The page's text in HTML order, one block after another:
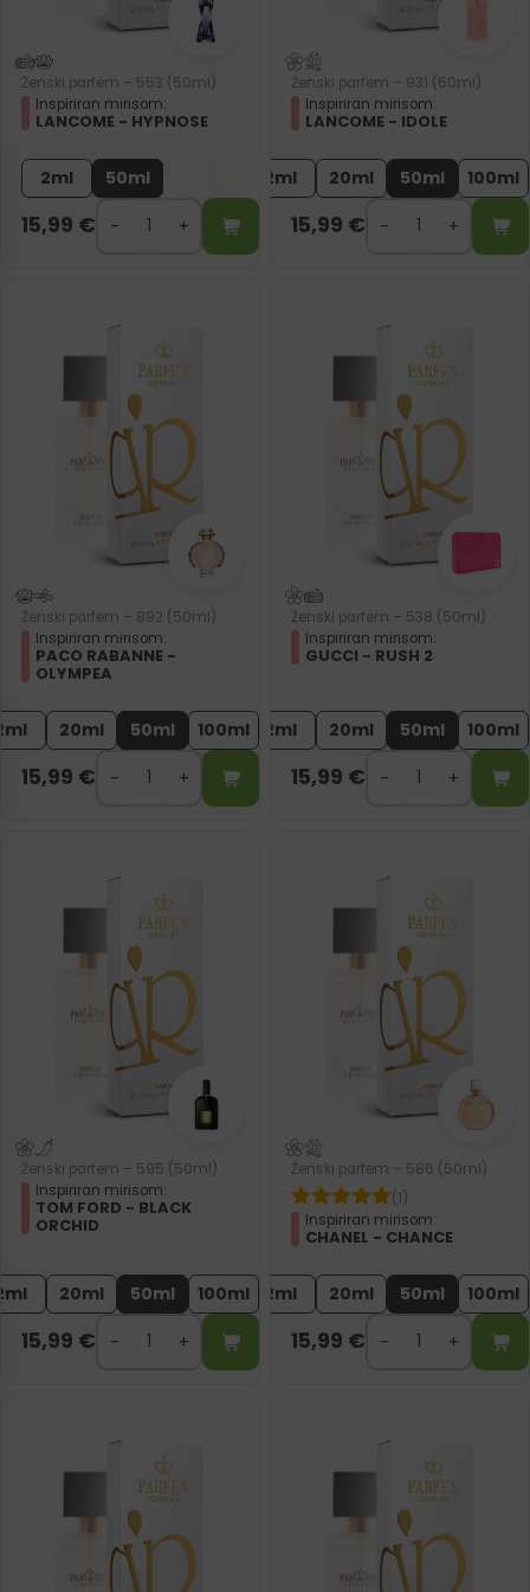
Ženski parfem – 553 (50ml)
Inspiriran mirisom:
LANCOME - HYPNOSE
2ml 50ml
15,99 €
Ženski parfem – 931 (50ml)
Inspiriran mirisom:
LANCOME - IDOLE
2ml 20ml 50ml 100ml
15,99 €
Ženski parfem – 892 (50ml)
Inspiriran mirisom:
PACO RABANNE -
OLYMPEA
20ml 50ml 100ml
15,99 €
Ženski parfem – 538 (50ml)
Inspiriran mirisom:
GUCCI - RUSH 2
2ml 20ml 50ml 100ml
15,99 €
Ženski parfem – 595 (50ml)
Inspiriran mirisom:
TOM FORD - BLACK
ORCHID
20ml 50ml 100ml
15,99 €
Ženski parfem – 586 (50ml)
(1)
Inspiriran mirisom:
CHANEL - CHANCE
2ml 20ml 50ml 100ml
15,99 €